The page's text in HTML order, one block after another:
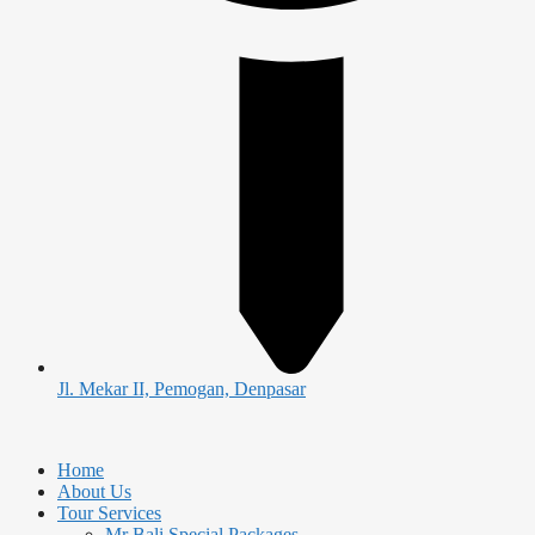
Jl. Mekar II, Pemogan, Denpasar
Home
About Us
Tour Services